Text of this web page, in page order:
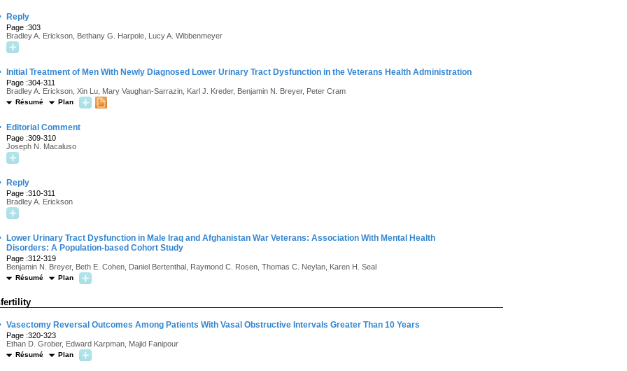
Reply
Page :303
Bradley A. Erickson, Bethany G. Harpole, Lucy A. Wibbenmeyer
Initial Treatment of Men With Newly Diagnosed Lower Urinary Tract Dysfunction in the Veterans Health Administration
Page :304-311
Bradley A. Erickson, Xin Lu, Mary Vaughan-Sarrazin, Karl J. Kreder, Benjamin N. Breyer, Peter Cram
Résumé Plan
Editorial Comment
Page :309-310
Joseph N. Macaluso
Reply
Page :310-311
Bradley A. Erickson
Lower Urinary Tract Dysfunction in Male Iraq and Afghanistan War Veterans: Association With Mental Health
Disorders: A Population-based Cohort Study
Page :312-319
Benjamin N. Breyer, Beth E. Cohen, Daniel Bertenthal, Raymond C. Rosen, Thomas C. Neylan, Karen H. Seal
Résumé Plan
Vasectomy Reversal Outcomes Among Patients With Vasal Obstructive Intervals Greater Than 10 Years
Page :320-323
Ethan D. Grober, Edward Karpman, Majid Fanipour
Résumé Plan